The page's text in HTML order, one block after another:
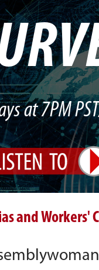
at 7PM
and Workers'